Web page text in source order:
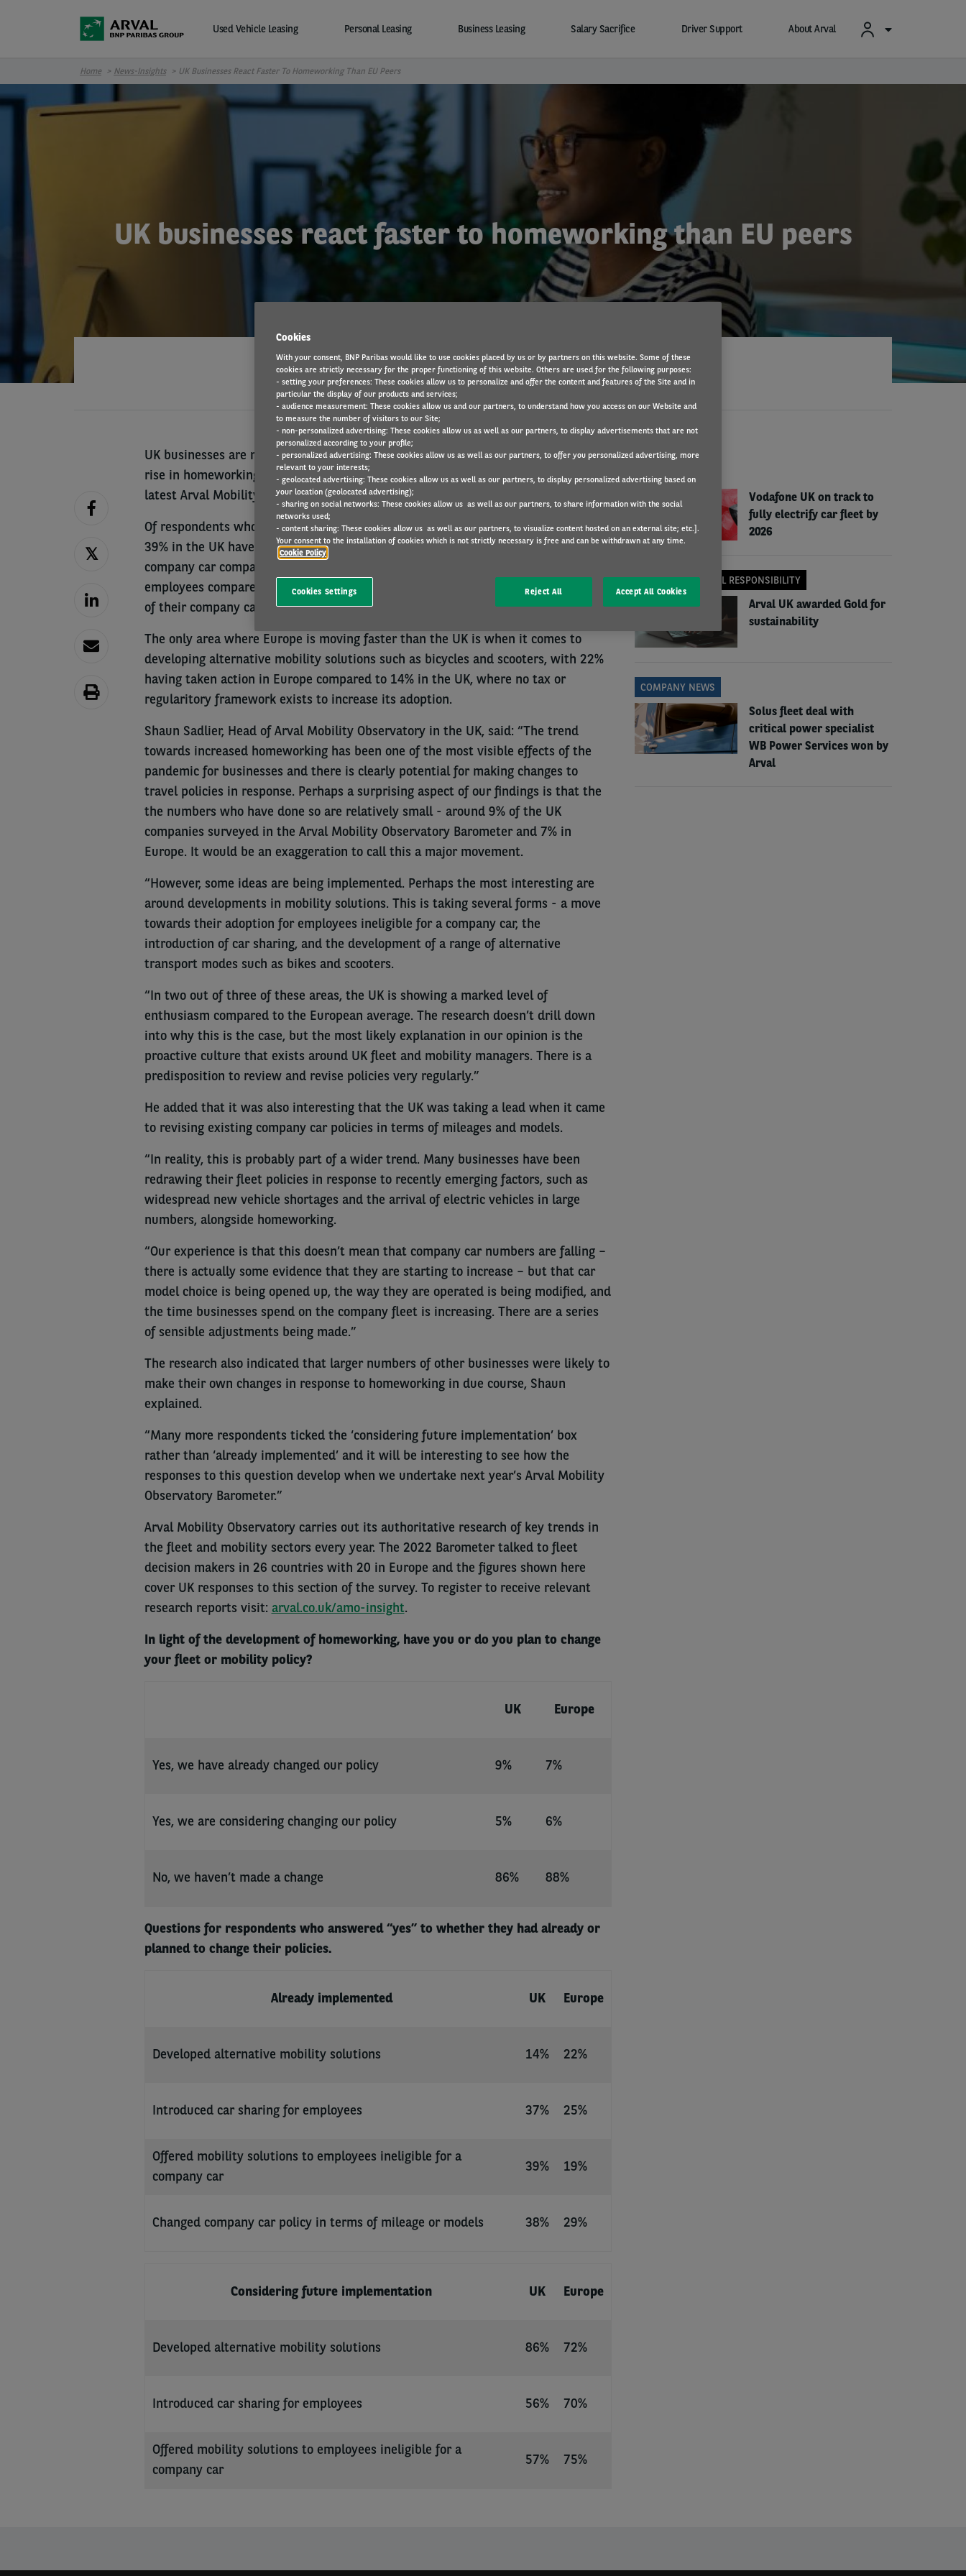
Used Vehicle Leasing Personal Leasing Business Leasing Salary Sacrifice Driver Support About Arval
Home News-Insights UK Businesses React Faster To Homeworking Than EU Peers
UK businesses react faster to homeworking than EU peers
RESEARCH 20 Jun 2022
UK businesses are making modifications to their travel policies in response to the
rise in homeworking more quickly than their European peers, research from the
latest Arval Mobility Observatory Barometer shows.
Of respondents who have undertaken changes (9% in the UK and 7% in Europe),
39% in the UK have introduced mobility solutions for employees ineligible for a
company car compared to 19% in Europe; 37% have added car sharing for
employees compared to 25%; and 38% have revised the model or mileage aspects
of their company car policy compared to 29%.
The only area where Europe is moving faster than the UK is when it comes to
developing alternative mobility solutions such as bicycles and scooters, with 22%
having taken action in Europe compared to 14% in the UK, where no tax or
regularitory framework exists to increase its adoption.
Shaun Sadlier, Head of Arval Mobility Observatory in the UK, said: “The trend
towards increased homeworking has been one of the most visible effects of the
pandemic for businesses and there is clearly potential for making changes to
travel policies in response. Perhaps a surprising aspect of our findings is that the
the numbers who have done so are relatively small - around 9% of the UK
companies surveyed in the Arval Mobility Observatory Barometer and 7% in
Europe. It would be an exaggeration to call this a major movement.
“However, some ideas are being implemented. Perhaps the most interesting are
around developments in mobility solutions. This is taking several forms - a move
towards their adoption for employees ineligible for a company car, the
introduction of car sharing, and the development of a range of alternative
transport modes such as bikes and scooters.
“In two out of three of these areas, the UK is showing a marked level of
enthusiasm compared to the European average. The research doesn’t drill down
into why this is the case, but the most likely explanation in our opinion is the
proactive culture that exists around UK fleet and mobility managers. There is a
predisposition to review and revise policies very regularly.”
He added that it was also interesting that the UK was taking a lead when it came
to revising existing company car policies in terms of mileages and models.
“In reality, this is probably part of a wider trend. Many businesses have been
redrawing their fleet policies in response to recently emerging factors, such as
widespread new vehicle shortages and the arrival of electric vehicles in large
numbers, alongside homeworking.
“Our experience is that this doesn’t mean that company car numbers are falling –
there is actually some evidence that they are starting to increase – but that car
model choice is being opened up, the way they are operated is being modified, and
the time businesses spend on the company fleet is increasing. There are a series
of sensible adjustments being made.”
The research also indicated that larger numbers of other businesses were likely to
make their own changes in response to homeworking in due course, Shaun
explained.
“Many more respondents ticked the ‘considering future implementation’ box
rather than ‘already implemented’ and it will be interesting to see how the
responses to this question develop when we undertake next year’s Arval Mobility
Observatory Barometer.”
Arval Mobility Observatory carries out its authoritative research of key trends in
the fleet and mobility sectors every year. The 2022 Barometer talked to fleet
decision makers in 26 countries with 20 in Europe and the figures shown here
cover UK responses to this section of the survey. To register to receive relevant
research reports visit: arval.co.uk/amo-insight.
In light of the development of homeworking, have you or do you plan to change
your fleet or mobility policy?
UK Europe
Yes, we have already changed our policy 9% 7%
Yes, we are considering changing our policy 5% 6%
No, we haven’t made a change 86% 88%
Questions for respondents who answered “yes” to whether they had already or
planned to change their policies.
Already implemented UK Europe
Developed alternative mobility solutions 14% 22%
Introduced car sharing for employees 37% 25%
Offered mobility solutions to employees ineligible for a
company car
39% 19%
Changed company car policy in terms of mileage or models 38% 29%
Considering future implementation UK Europe
Developed alternative mobility solutions 86% 72%
Introduced car sharing for employees 56% 70%
Offered mobility solutions to employees ineligible for a
company car
57% 75%
Vodafone UK on track to
fully electrify car fleet by
2026
CORPORATE SOCIAL RESPONSIBILITY
Arval UK awarded Gold for
sustainability
COMPANY NEWS
Solus fleet deal with
critical power specialist
WB Power Services won by
Arval
Cookies
With your consent, BNP Paribas would like to use cookies placed by us or by partners on this website. Some of these
cookies are strictly necessary for the proper functioning of this website. Others are used for the following purposes:
- setting your preferences: These cookies allow us to personalize and offer the content and features of the Site and in
particular the display of our products and services;
- audience measurement: These cookies allow us and our partners, to understand how you access on our Website and
to measure the number of visitors to our Site;
- non-personalized advertising: These cookies allow us as well as our partners, to display advertisements that are not
personalized according to your profile;
- personalized advertising: These cookies allow us as well as our partners, to offer you personalized advertising, more
relevant to your interests;
- geolocated advertising: These cookies allow us as well as our partners, to display personalized advertising based on
your location (geolocated advertising);
- sharing on social networks: These cookies allow us as well as our partners, to share information with the social
networks used;
- content sharing: These cookies allow us as well as our partners, to visualize content hosted on an external site; etc.].
Your consent to the installation of cookies which is not strictly necessary is free and can be withdrawn at any time.
Cookie Policy
Cookies Settings Reject All Accept All Cookies